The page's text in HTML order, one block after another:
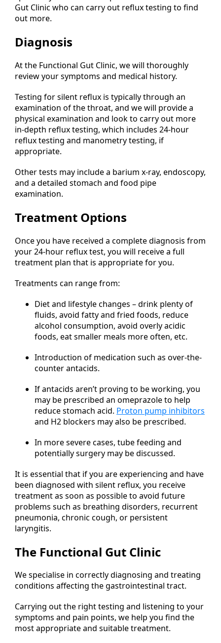
Gut Clinic who can carry out reflux testing to find
out more.
Diagnosis
At the Functional Gut Clinic, we will thoroughly
review your symptoms and medical history.
Testing for silent reflux is typically through an
examination of the throat, and we will provide a
physical examination and look to carry out more
in-depth reflux testing, which includes 24-hour
reflux testing and manometry testing, if
appropriate.
Other tests may include a barium x-ray, endoscopy,
and a detailed stomach and food pipe
examination.
Treatment Options
Once you have received a complete diagnosis from
your 24-hour reflux test, you will receive a full
treatment plan that is appropriate for you.
Treatments can range from:
Diet and lifestyle changes – drink plenty of
fluids, avoid fatty and fried foods, reduce
alcohol consumption, avoid overly acidic
foods, eat smaller meals more often, etc.
Introduction of medication such as over-the-
counter antacids.
If antacids aren’t proving to be working, you
may be prescribed an omeprazole to help
reduce stomach acid. Proton pump inhibitors
and H2 blockers may also be prescribed.
In more severe cases, tube feeding and
potentially surgery may be discussed.
It is essential that if you are experiencing and have
been diagnosed with silent reflux, you receive
treatment as soon as possible to avoid future
problems such as breathing disorders, recurrent
pneumonia, chronic cough, or persistent
laryngitis.
The Functional Gut Clinic
We specialise in correctly diagnosing and treating
conditions affecting the gastrointestinal tract.
Carrying out the right testing and listening to your
symptoms and pain points, we help you find the
most appropriate and suitable treatment.